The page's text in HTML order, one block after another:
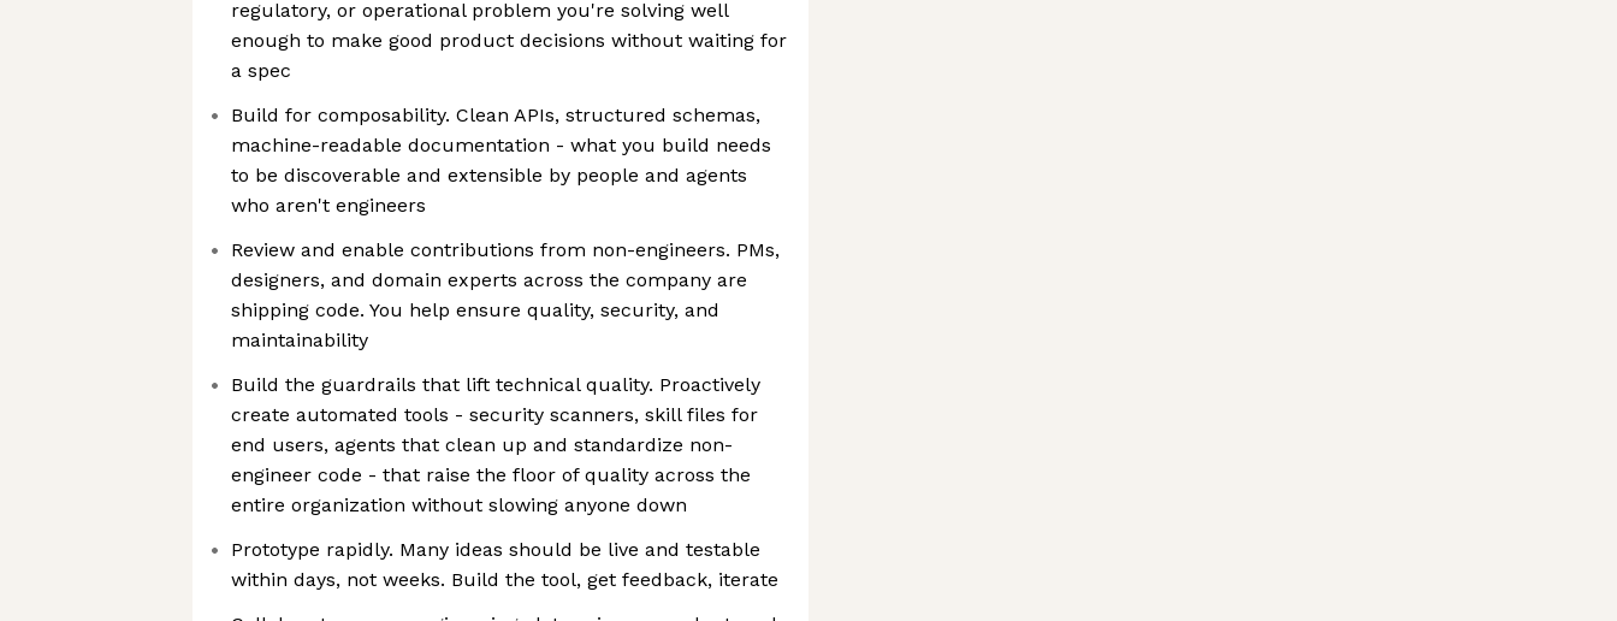
regulatory, or operational problem you're solving well
enough to make good product decisions without waiting for
a spec
Build for composability. Clean APIs, structured schemas,
machine-readable documentation - what you build needs
to be discoverable and extensible by people and agents
who aren't engineers
Review and enable contributions from non-engineers. PMs,
designers, and domain experts across the company are
shipping code. You help ensure quality, security, and
maintainability
Build the guardrails that lift technical quality. Proactively
create automated tools - security scanners, skill files for
end users, agents that clean up and standardize non-
engineer code - that raise the floor of quality across the
entire organization without slowing anyone down
Prototype rapidly. Many ideas should be live and testable
within days, not weeks. Build the tool, get feedback, iterate